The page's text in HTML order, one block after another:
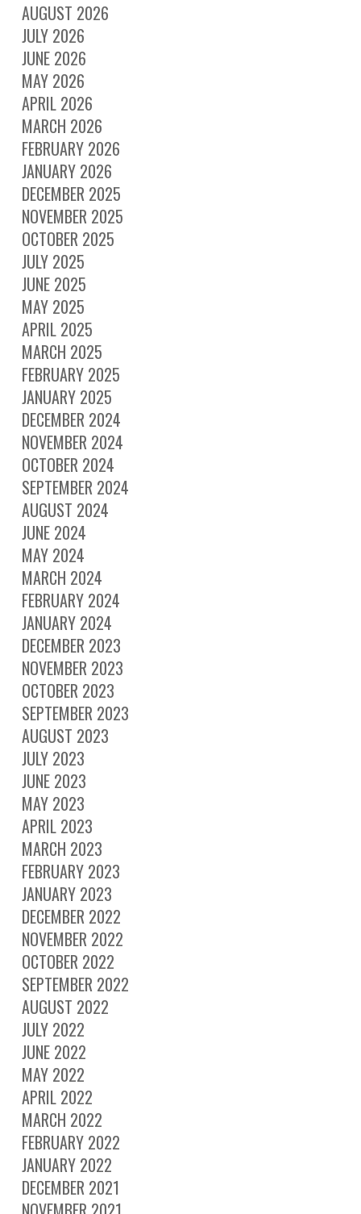
AUGUST 2026
JULY 2026
JUNE 2026
MAY 2026
APRIL 2026
MARCH 2026
FEBRUARY 2026
JANUARY 2026
DECEMBER 2025
NOVEMBER 2025
OCTOBER 2025
JULY 2025
JUNE 2025
MAY 2025
APRIL 2025
MARCH 2025
FEBRUARY 2025
JANUARY 2025
DECEMBER 2024
NOVEMBER 2024
OCTOBER 2024
SEPTEMBER 2024
AUGUST 2024
JUNE 2024
MAY 2024
MARCH 2024
FEBRUARY 2024
JANUARY 2024
DECEMBER 2023
NOVEMBER 2023
OCTOBER 2023
SEPTEMBER 2023
AUGUST 2023
JULY 2023
JUNE 2023
MAY 2023
APRIL 2023
MARCH 2023
FEBRUARY 2023
JANUARY 2023
DECEMBER 2022
NOVEMBER 2022
OCTOBER 2022
SEPTEMBER 2022
AUGUST 2022
JULY 2022
JUNE 2022
MAY 2022
APRIL 2022
MARCH 2022
FEBRUARY 2022
JANUARY 2022
DECEMBER 2021